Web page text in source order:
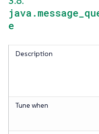
e
Description
Tune when